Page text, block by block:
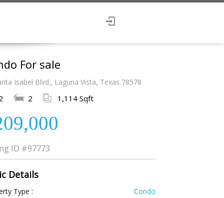
For sale
Isabel Blvd., Laguna Vista, Texas 78578
2 1,114 Sqft
ID #97773
Details
Type :
Condo